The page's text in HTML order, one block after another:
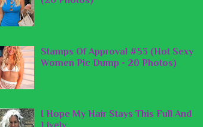
Stamps Of Approval #53 (Hot Sexy
Women Pic Dump - 20 Photos)
I Hope My Hair Stays This Full And